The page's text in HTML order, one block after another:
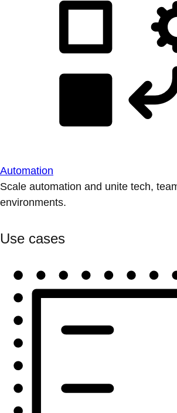
Automation
Scale automation and unite tech,
environments.
Use cases